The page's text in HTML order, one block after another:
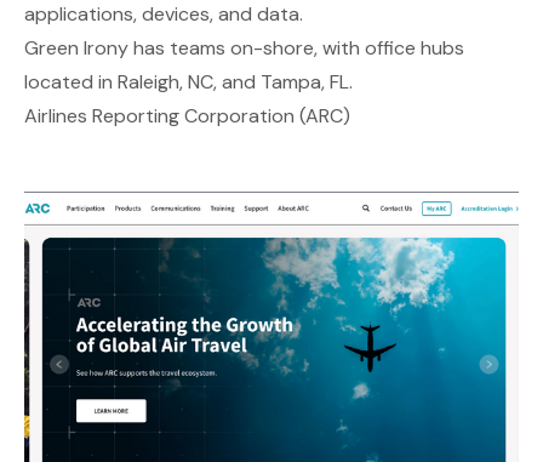
applications, devices, and data.
Green Irony has teams on-shore, with office hubs
located in Raleigh, NC, and Tampa, FL.
Airlines Reporting Corporation (ARC)